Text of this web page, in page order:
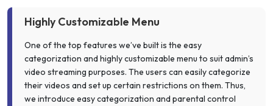
Highly Customizable Menu
One of the top features we’ve built is the easy
categorization and highly customizable menu to suit admin’s
video streaming purposes. The users can easily categorize
their videos and set up certain restrictions on them. Thus,
we introduce easy categorization and parental control